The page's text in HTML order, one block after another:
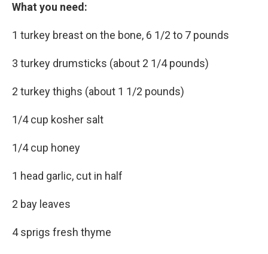
What you need:
1 turkey breast on the bone, 6 1/2 to 7 pounds
3 turkey drumsticks (about 2 1/4 pounds)
2 turkey thighs (about 1 1/2 pounds)
1/4 cup kosher salt
1/4 cup honey
1 head garlic, cut in half
2 bay leaves
4 sprigs fresh thyme